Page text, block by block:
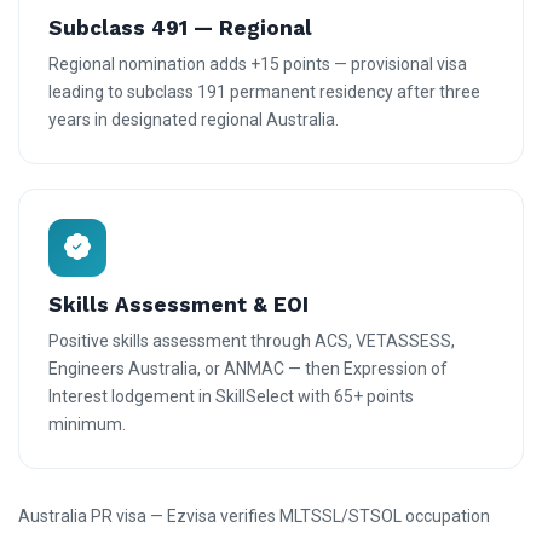
Subclass 491 — Regional
Regional nomination adds +15 points — provisional visa
leading to subclass 191 permanent residency after three
years in designated regional Australia.
Skills Assessment & EOI
Positive skills assessment through ACS, VETASSESS,
Engineers Australia, or ANMAC — then Expression of
Interest lodgement in SkillSelect with 65+ points
minimum.
Australia PR visa — Ezvisa verifies MLTSSL/STSOL occupation